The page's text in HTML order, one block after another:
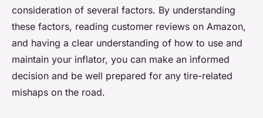
consideration of several factors. By understanding
these factors, reading customer reviews on Amazon,
and having a clear understanding of how to use and
maintain your inflator, you can make an informed
decision and be well prepared for any tire-related
mishaps on the road.